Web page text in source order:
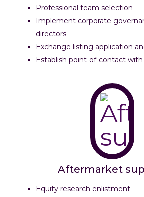
Professional team selection
Implement corporate
directors
Exchange listing application
Establish point-of-contact
Aftermarket
Equity research enlistment